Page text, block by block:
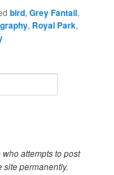
bird,Grey Fantail,
, Royal Park,
attempts to post
site permanently.